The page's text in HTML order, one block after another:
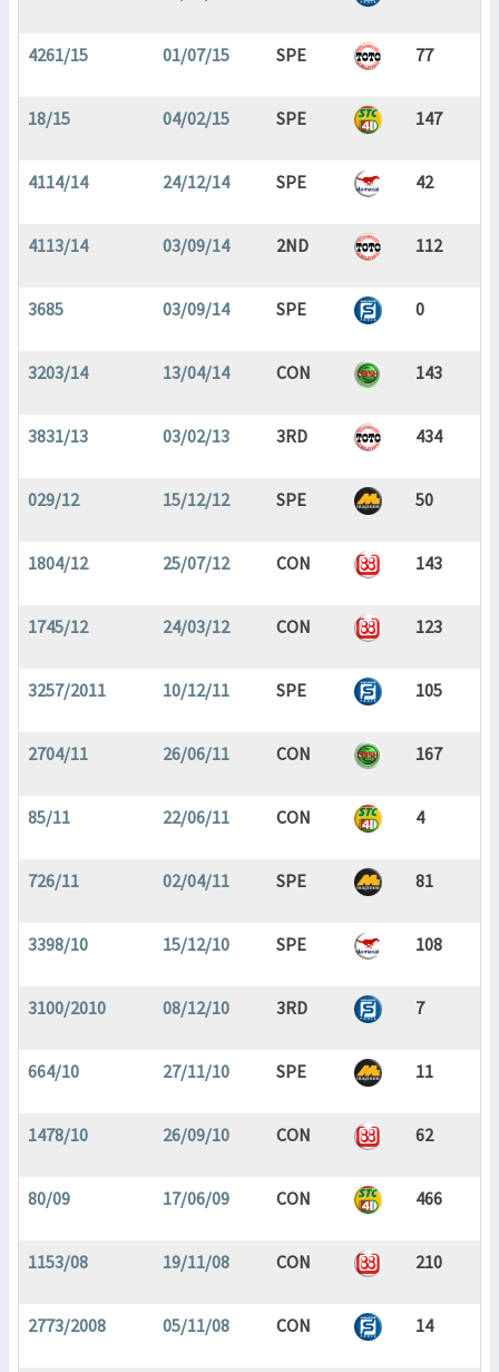
4261/15 01/07/15 SPE 77
18/15 04/02/15 SPE 147
4114/14 24/12/14 SPE 42
4113/14 03/09/14 2ND 112
3685 03/09/14 SPE 0
3203/14 13/04/14 CON 143
3831/13 03/02/13 3RD 434
029/12 15/12/12 SPE 50
1804/12 25/07/12 CON 143
1745/12 24/03/12 CON 123
3257/2011 10/12/11 SPE 105
2704/11 26/06/11 CON 167
85/11 22/06/11 CON 4
726/11 02/04/11 SPE 81
3398/10 15/12/10 SPE 108
3100/2010 08/12/10 3RD 7
664/10 27/11/10 SPE 11
1478/10 26/09/10 CON 62
80/09 17/06/09 CON 466
1153/08 19/11/08 CON 210
2773/2008 05/11/08 CON 14